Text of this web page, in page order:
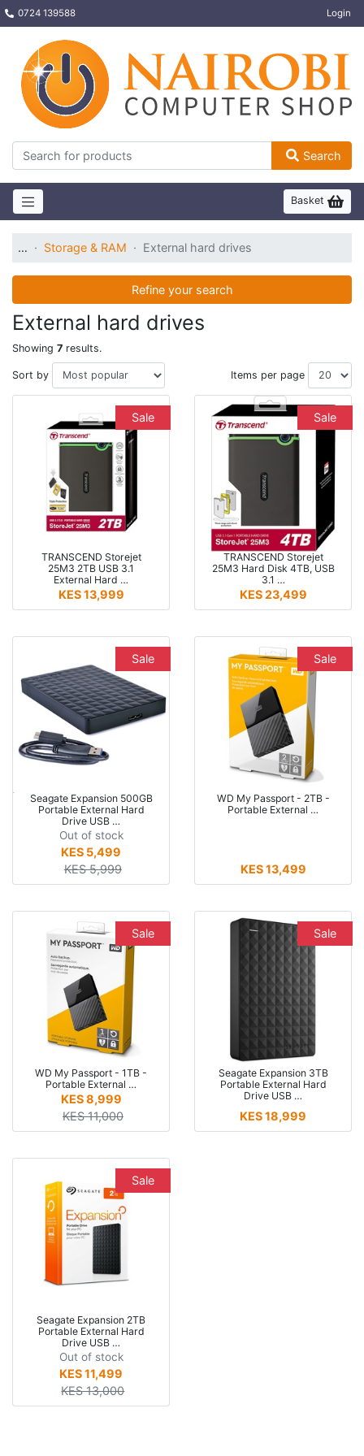
0724 139588 Login
Search
Basket
… Storage & RAM External hard drives
Refine your search
External hard drives
Showing 7 results.
Sort by Items per page
Sale
TRANSCEND Storejet
25M3 2TB USB 3.1
External Hard …
KES 13,999
Sale
TRANSCEND Storejet
25M3 Hard Disk 4TB, USB
3.1 …
KES 23,499
Sale
Seagate Expansion 500GB
Portable External Hard
Drive USB …
Out of stock
KES 5,499
KES 5,999
Sale
WD My Passport - 2TB -
Portable External …
KES 13,499
Sale
WD My Passport - 1TB -
Portable External …
KES 8,999
KES 11,000
Sale
Seagate Expansion 3TB
Portable External Hard
Drive USB …
KES 18,999
Sale
Seagate Expansion 2TB
Portable External Hard
Drive USB …
Out of stock
KES 11,499
KES 13,000